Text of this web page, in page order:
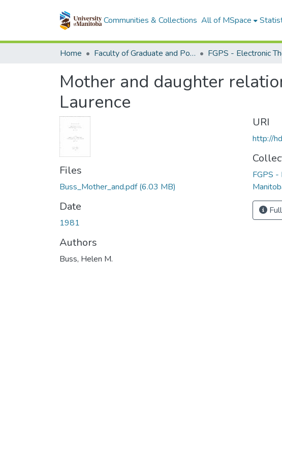
Communities & Collections All of MSpace
Home Faculty of Graduate and Postdoctoral Studies (Electronic Theses and Practica)
Mother and daughter
Laurence
Files
Buss_Mother_and.pdf(6.03 MB)
Date
1981
Authors
Buss, Helen M.
URI
http://
FGPS -